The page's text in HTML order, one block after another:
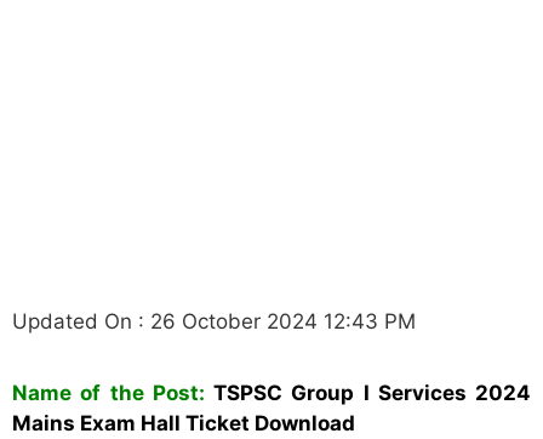
Updated On : 26 October 2024 12:43 PM
Name of the Post: TSPSC Group I Services 2024
Mains Exam Hall Ticket Download